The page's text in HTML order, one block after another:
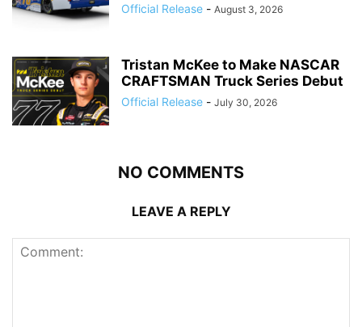
Official Release - August 3, 2026
Tristan McKee to Make NASCAR
CRAFTSMAN Truck Series Debut
Official Release - July 30, 2026
NO COMMENTS
LEAVE A REPLY